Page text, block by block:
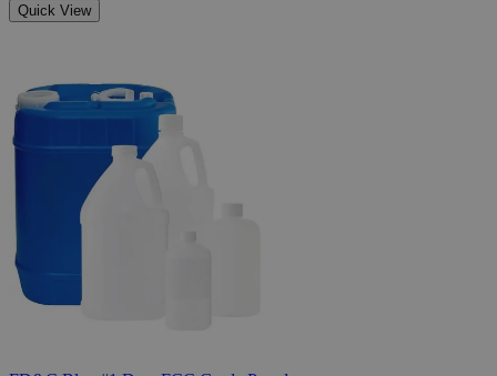
Quick View